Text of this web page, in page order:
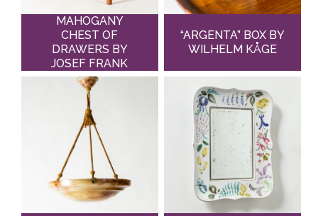
MAHOGANY
CHEST OF
DRAWERS BY
JOSEF FRANK
“ARGENTA” BOX BY
WILHELM KÅGE